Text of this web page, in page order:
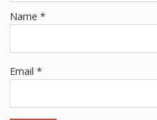
Name *
Email *